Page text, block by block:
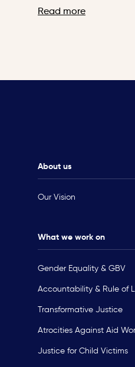
Read more
About us
Our Vision
What we work on
Gender Equality & GBV
Accountability & Rule of
Transformative Justice
Atrocities Against Aid
Justice for Child Victims